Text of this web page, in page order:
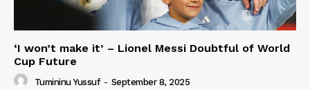
‘I won’t make it’ – Lionel Messi Doubtful of World
Cup Future
Tumininu Yussuf - September 8, 2025